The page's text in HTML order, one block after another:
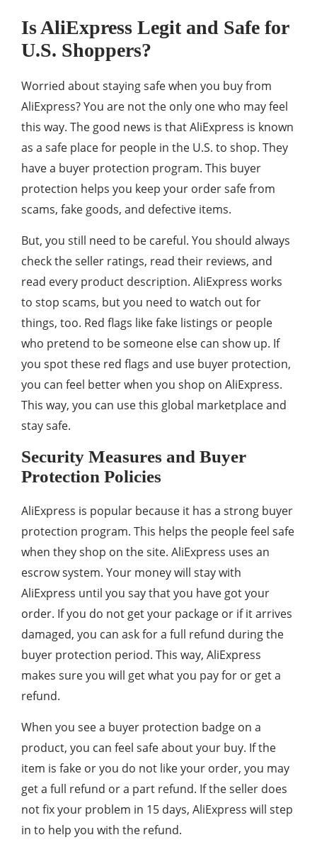
Is AliExpress Legit and Safe for
U.S. Shoppers?
Worried about staying safe when you buy from
AliExpress? You are not the only one who may feel
this way. The good news is that AliExpress is known
as a safe place for people in the U.S. to shop. They
have a buyer protection program. This buyer
protection helps you keep your order safe from
scams, fake goods, and defective items.
But, you still need to be careful. You should always
check the seller ratings, read their reviews, and
read every product description. AliExpress works
to stop scams, but you need to watch out for
things, too. Red flags like fake listings or people
who pretend to be someone else can show up. If
you spot these red flags and use buyer protection,
you can feel better when you shop on AliExpress.
This way, you can use this global marketplace and
stay safe.
Security Measures and Buyer
Protection Policies
AliExpress is popular because it has a strong buyer
protection program. This helps the people feel safe
when they shop on the site. AliExpress uses an
escrow system. Your money will stay with
AliExpress until you say that you have got your
order. If you do not get your package or if it arrives
damaged, you can ask for a full refund during the
buyer protection period. This way, AliExpress
makes sure you will get what you pay for or get a
refund.
When you see a buyer protection badge on a
product, you can feel safe about your buy. If the
item is fake or you do not like your order, you may
get a full refund or a part refund. If the seller does
not fix your problem in 15 days, AliExpress will step
in to help you with the refund.